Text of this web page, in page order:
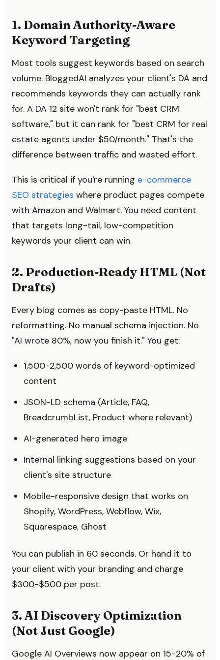
1. Domain Authority-Aware
Keyword Targeting
Most tools suggest keywords based on search
volume. BloggedAI analyzes your client's DA and
recommends keywords they can actually rank
for. A DA 12 site won't rank for "best CRM
software," but it can rank for "best CRM for real
estate agents under $50/month." That's the
difference between traffic and wasted effort.
This is critical if you're running e-commerce
SEO strategies where product pages compete
with Amazon and Walmart. You need content
that targets long-tail, low-competition
keywords your client can win.
2. Production-Ready HTML (Not
Drafts)
Every blog comes as copy-paste HTML. No
reformatting. No manual schema injection. No
"AI wrote 80%, now you finish it." You get:
1,500-2,500 words of keyword-optimized
content
JSON-LD schema (Article, FAQ,
BreadcrumbList, Product where relevant)
AI-generated hero image
Internal linking suggestions based on your
client's site structure
Mobile-responsive design that works on
Shopify, WordPress, Webflow, Wix,
Squarespace, Ghost
You can publish in 60 seconds. Or hand it to
your client with your branding and charge
$300-$500 per post.
3. AI Discovery Optimization
(Not Just Google)
Google AI Overviews now appear on 15-20% of